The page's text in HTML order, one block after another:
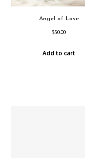
Angel of Love
$50.00
Add to cart